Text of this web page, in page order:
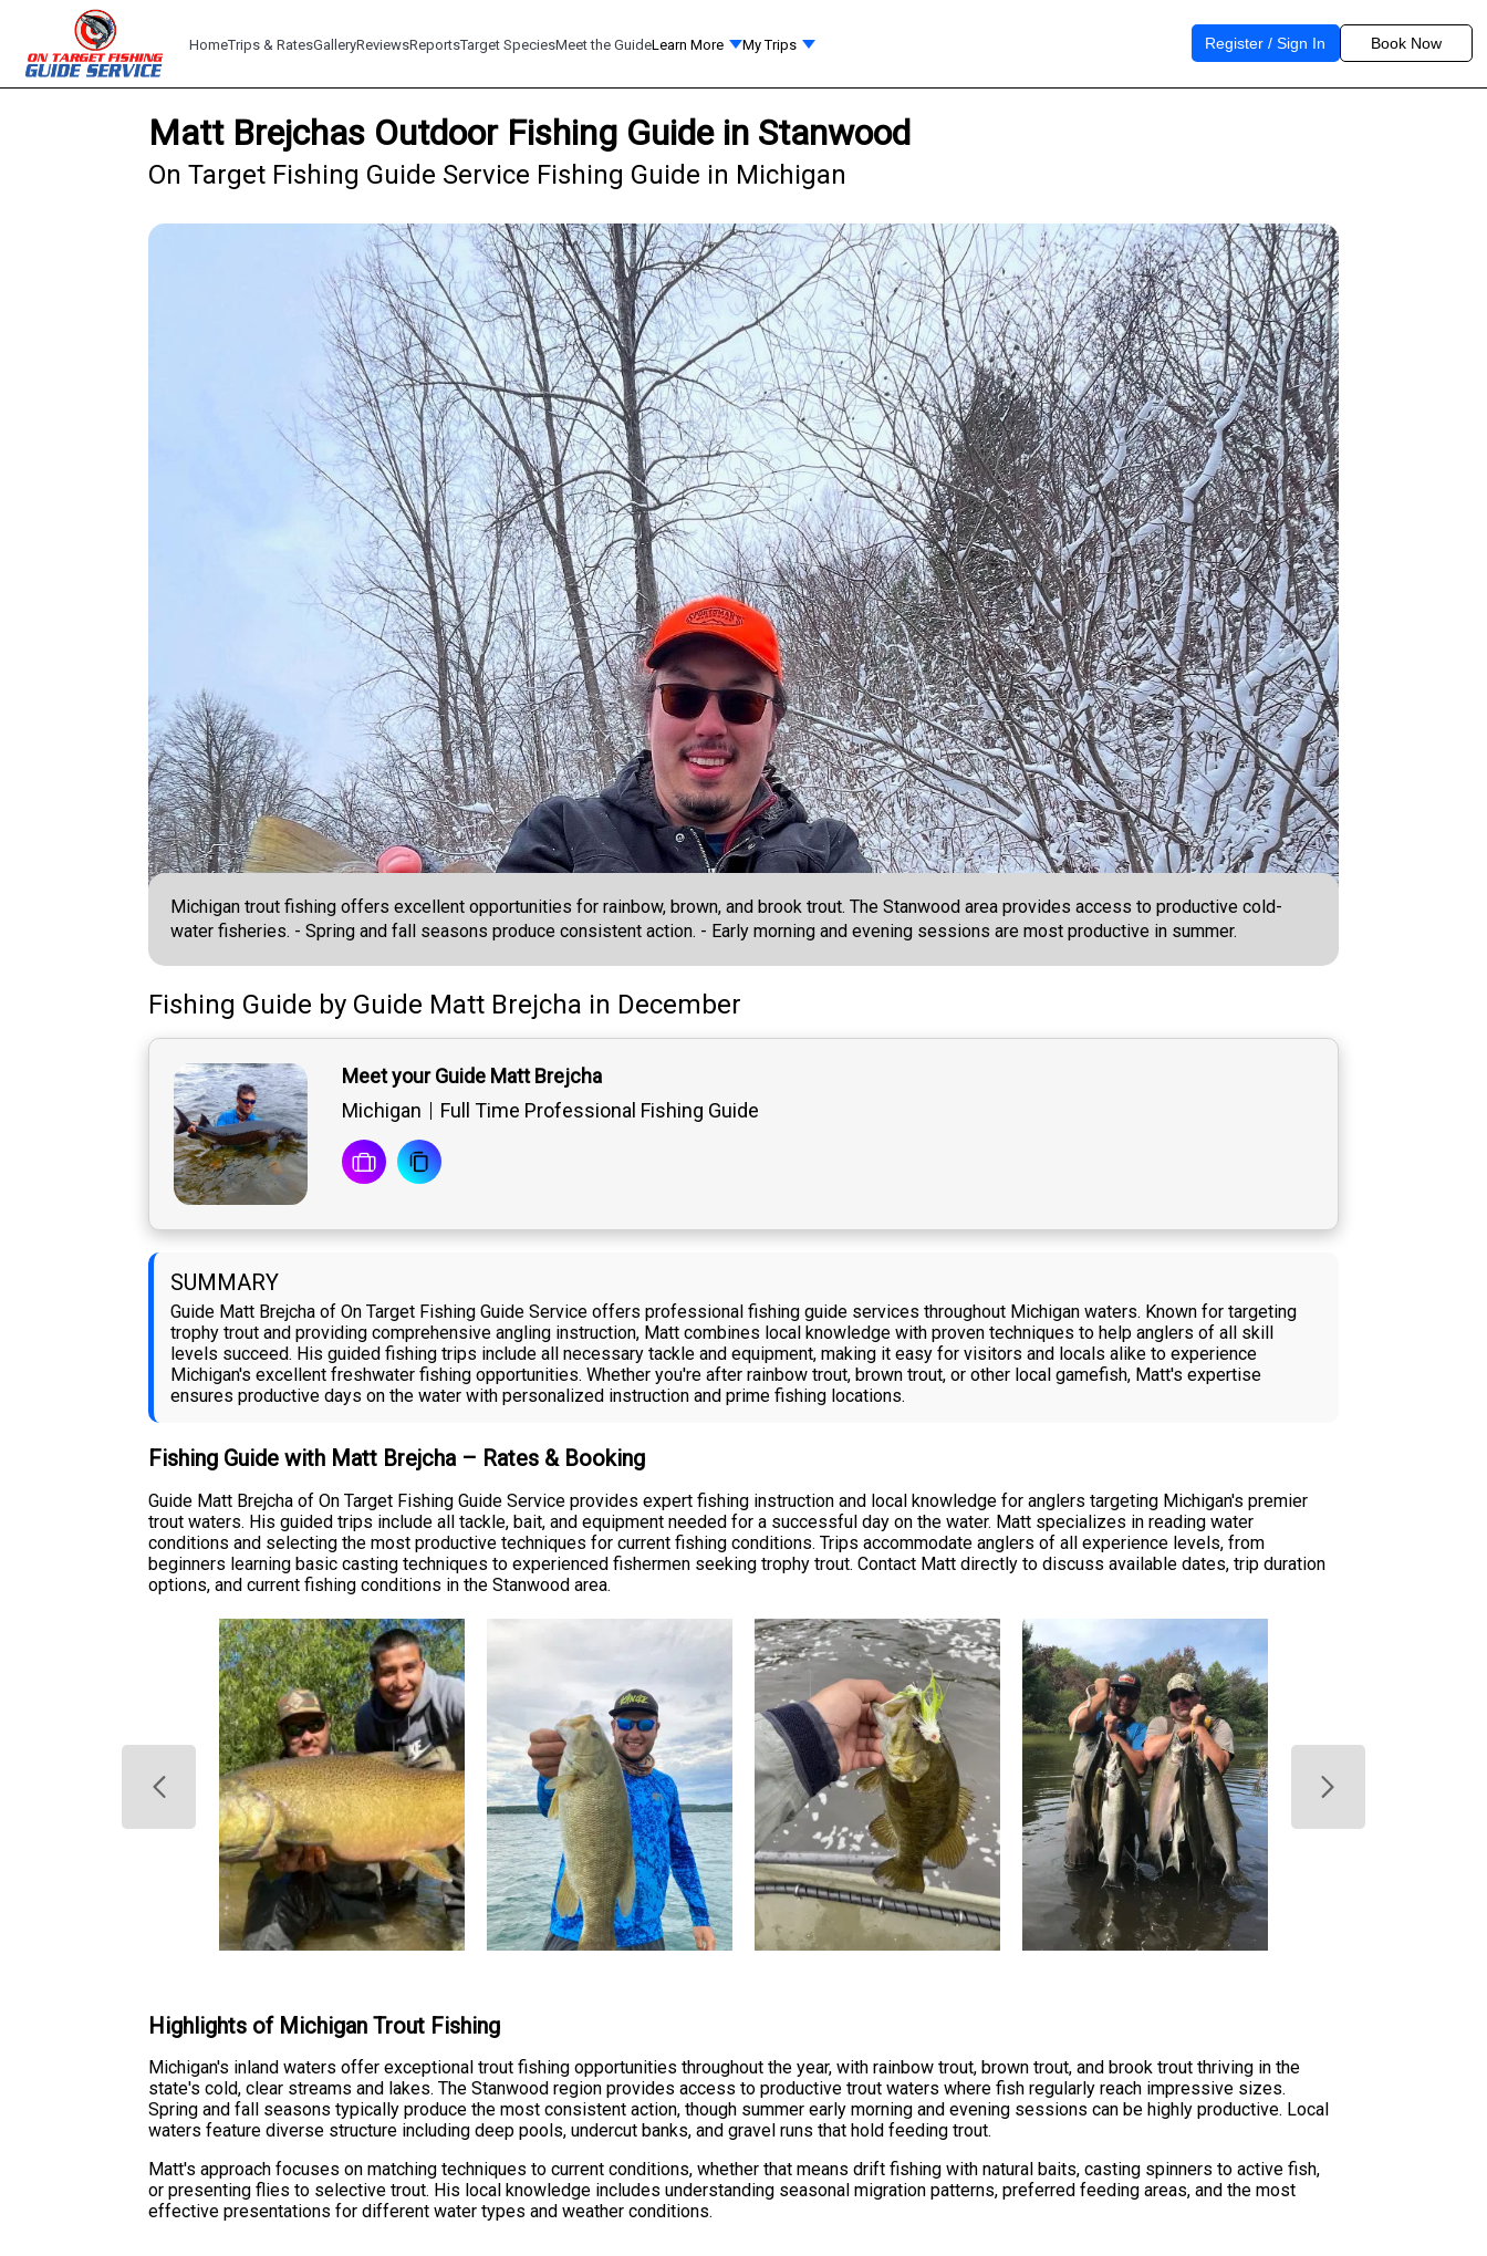
HomeTrips & RatesGalleryReviewsReportsTarget SpeciesMeet the GuideLearn More My Trips Register / Sign In Book Now
Matt Brejchas Outdoor Fishing Guide in Stanwood
On Target Fishing Guide Service Fishing Guide in Michigan
Michigan trout fishing offers excellent opportunities for rainbow, brown, and brook trout. The Stanwood area provides access to productive cold-
water fisheries. - Spring and fall seasons produce consistent action. - Early morning and evening sessions are most productive in summer.
Fishing Guide by Guide Matt Brejcha in December
Meet your Guide Matt Brejcha
Michigan
Full Time Professional Fishing Guide
SUMMARY
Guide Matt Brejcha of On Target Fishing Guide Service offers professional fishing guide services throughout Michigan waters. Known for targeting
trophy trout and providing comprehensive angling instruction, Matt combines local knowledge with proven techniques to help anglers of all skill
levels succeed. His guided fishing trips include all necessary tackle and equipment, making it easy for visitors and locals alike to experience
Michigan's excellent freshwater fishing opportunities. Whether you're after rainbow trout, brown trout, or other local gamefish, Matt's expertise
ensures productive days on the water with personalized instruction and prime fishing locations.
Fishing Guide with Matt Brejcha – Rates & Booking
Guide Matt Brejcha of On Target Fishing Guide Service provides expert fishing instruction and local knowledge for anglers targeting Michigan's premier
trout waters. His guided trips include all tackle, bait, and equipment needed for a successful day on the water. Matt specializes in reading water
conditions and selecting the most productive techniques for current fishing conditions. Trips accommodate anglers of all experience levels, from
beginners learning basic casting techniques to experienced fishermen seeking trophy trout. Contact Matt directly to discuss available dates, trip duration
options, and current fishing conditions in the Stanwood area.
Highlights of Michigan Trout Fishing
Michigan's inland waters offer exceptional trout fishing opportunities throughout the year, with rainbow trout, brown trout, and brook trout thriving in the
state's cold, clear streams and lakes. The Stanwood region provides access to productive trout waters where fish regularly reach impressive sizes.
Spring and fall seasons typically produce the most consistent action, though summer early morning and evening sessions can be highly productive. Local
waters feature diverse structure including deep pools, undercut banks, and gravel runs that hold feeding trout.
Matt's approach focuses on matching techniques to current conditions, whether that means drift fishing with natural baits, casting spinners to active fish,
or presenting flies to selective trout. His local knowledge includes understanding seasonal migration patterns, preferred feeding areas, and the most
effective presentations for different water types and weather conditions.